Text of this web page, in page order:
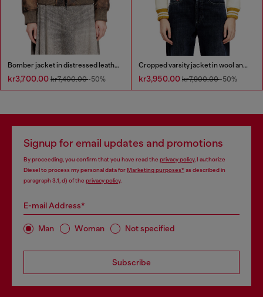
Bomber jacket in distressed leather
kr3,700.00 kr7,400.00-50%
Cropped varsity jacket in wool and leather
kr3,950.00 kr7,900.00-50%
Signup for email updates and promotions
By proceeding, you confirm that you have read the privacy policy, I authorize
Diesel to process my personal data forMarketing purposes*as described in
paragraph 3.1, d) of the privacy policy.
E-mail Address*
Man Woman Not specified
Subscribe